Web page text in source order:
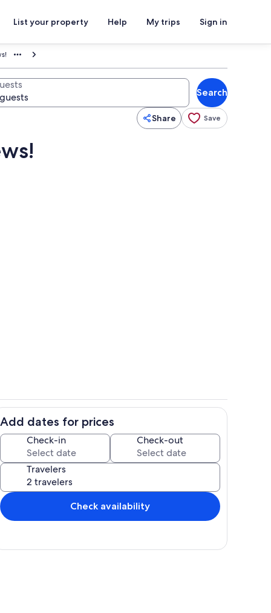
List your property Help My trips Sign in
Search
Share Save
the Beach, Shared Pool
Add dates for prices
Check-in Check-out
Travelers
Check availability